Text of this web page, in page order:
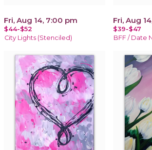
Fri, Aug 14, 7:00 pm
$44-$52
City Lights (Stenciled)
Fri, Aug
$39-$47
BFF / Date